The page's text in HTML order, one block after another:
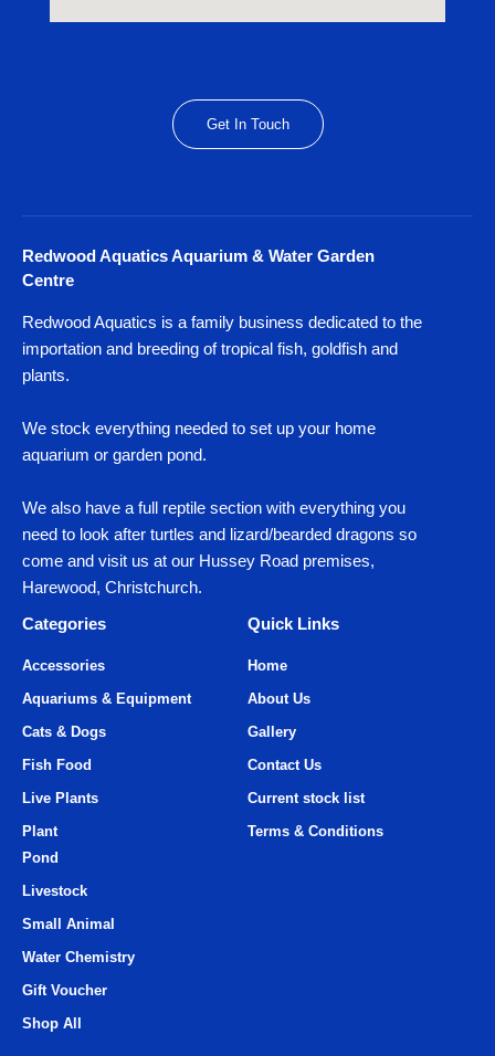
Get In Touch
Redwood Aquatics Aquarium & Water Garden
Centre
Redwood Aquatics is a family business dedicated to the
importation and breeding of tropical fish, goldfish and
plants.
We stock everything needed to set up your home
aquarium or garden pond.
We also have a full reptile section with everything you
need to look after turtles and lizard/bearded dragons so
come and visit us at our Hussey Road premises,
Harewood, Christchurch.
Categories
Quick Links
Accessories
Aquariums & Equipment
Cats & Dogs
Fish Food
Live Plants
Plant
Home
About Us
Gallery
Contact Us
Current stock list
Terms & Conditions
Pond
Livestock
Small Animal
Water Chemistry
Gift Voucher
Shop All